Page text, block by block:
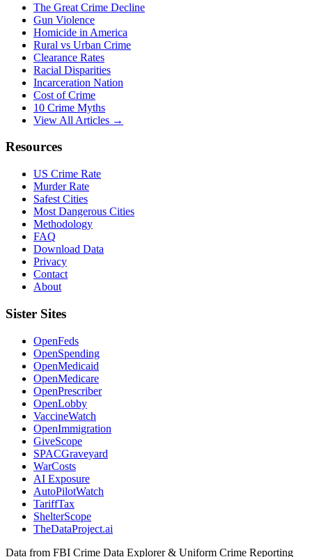
The Great Crime Decline
Gun Violence
Homicide in America
Rural vs Urban Crime
Clearance Rates
Racial Disparities
Incarceration Nation
Cost of Crime
10 Crime Myths
View All Articles →
Resources
US Crime Rate
Murder Rate
Safest Cities
Most Dangerous Cities
Methodology
FAQ
Download Data
Privacy
Contact
About
Sister Sites
OpenFeds
OpenSpending
OpenMedicaid
OpenMedicare
OpenPrescriber
OpenLobby
VaccineWatch
OpenImmigration
GiveScope
SPACGraveyard
WarCosts
AI Exposure
AutoPilotWatch
TariffTax
ShelterScope
TheDataProject.ai
Data from FBI Crime Data Explorer & Uniform Crime Reporting